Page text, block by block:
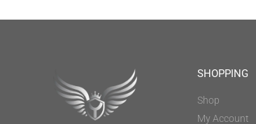
SHOPPING
Shop
My Account